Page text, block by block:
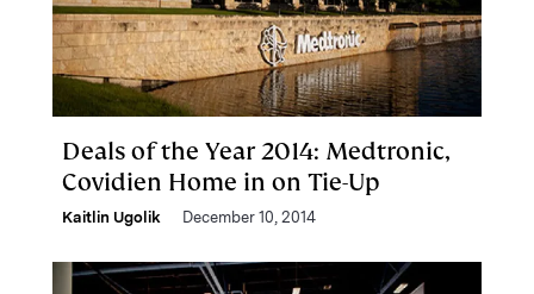
Deals of the Year 2014: Medtronic,
Covidien Home in on Tie-Up
Kaitlin Ugolik December 10, 2014